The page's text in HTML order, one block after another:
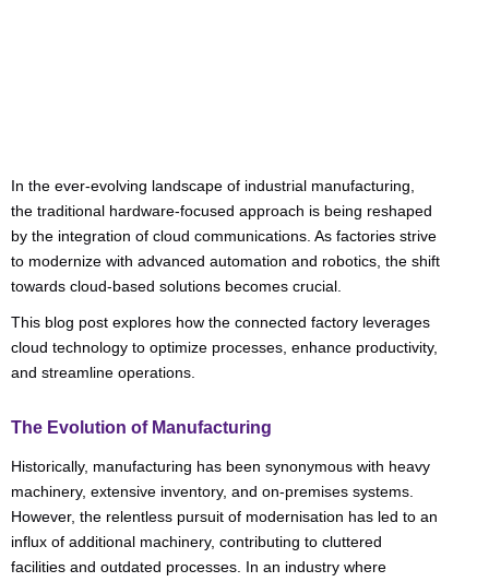
In the ever-evolving landscape of industrial manufacturing,
the traditional hardware-focused approach is being reshaped
by the integration of cloud communications. As factories strive
to modernize with advanced automation and robotics, the shift
towards cloud-based solutions becomes crucial.
This blog post explores how the connected factory leverages
cloud technology to optimize processes, enhance productivity,
and streamline operations.
The Evolution of Manufacturing
Historically, manufacturing has been synonymous with heavy
machinery, extensive inventory, and on-premises systems.
However, the relentless pursuit of modernisation has led to an
influx of additional machinery, contributing to cluttered
facilities and outdated processes. In an industry where